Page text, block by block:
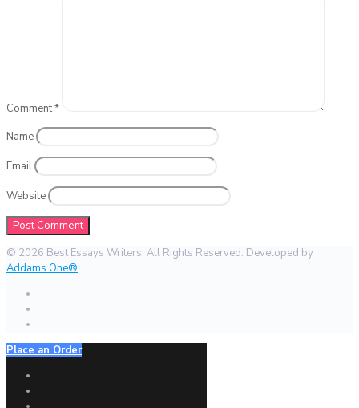
Comment*
Name
Email
Website
© 2026 Best Essays Writers. All Rights Reserved. Developed by
Addams One®
Place an Order